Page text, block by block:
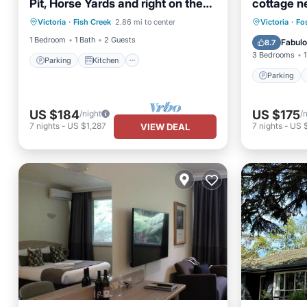
Pit, Horse Yards and right on the
GSRT
Victoria · Fish Creek 2.86 mi to center
1 Bedroom
1 Bath 2 Guests
Parking Kitchen
Parking
Kitchen
Child Friendly
TV
US $184/night
7 nights - US $1,287 VIEW DEAL
cottage
Victoria ·
8.7
3 Bedrooms
Parking
Parking
View
US $175/
7 nights- US